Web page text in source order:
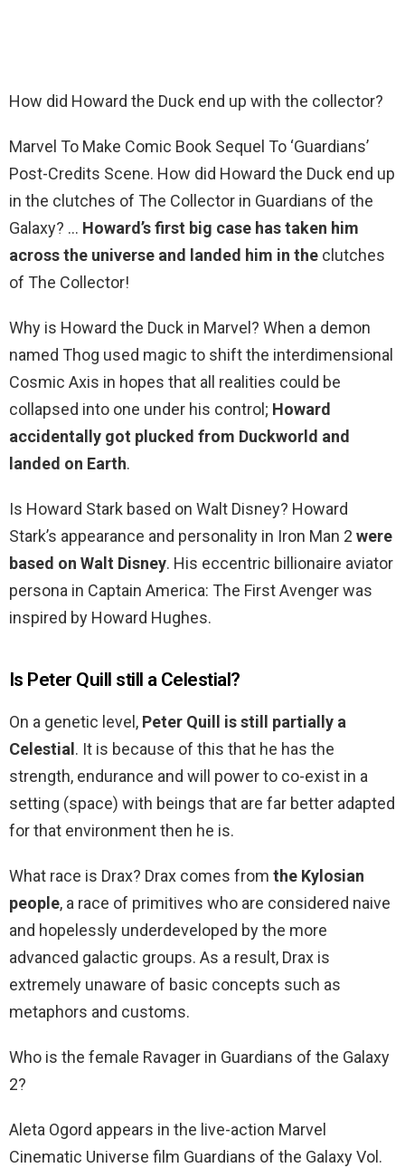
How did Howard the Duck end up with the collector?
Marvel To Make Comic Book Sequel To ‘Guardians’
Post-Credits Scene. How did Howard the Duck end up
in the clutches of The Collector in Guardians of the
Galaxy? … Howard’s first big case has taken him
across the universe and landed him in the clutches
of The Collector!
Why is Howard the Duck in Marvel? When a demon
named Thog used magic to shift the interdimensional
Cosmic Axis in hopes that all realities could be
collapsed into one under his control; Howard
accidentally got plucked from Duckworld and
landed on Earth.
Is Howard Stark based on Walt Disney? Howard
Stark’s appearance and personality in Iron Man 2 were
based on Walt Disney. His eccentric billionaire aviator
persona in Captain America: The First Avenger was
inspired by Howard Hughes.
Is Peter Quill still a Celestial?
On a genetic level, Peter Quill is still partially a
Celestial . It is because of this that he has the
strength, endurance and will power to co-exist in a
setting (space) with beings that are far better adapted
for that environment then he is.
What race is Drax? Drax comes from the Kylosian
people, a race of primitives who are considered naive
and hopelessly underdeveloped by the more
advanced galactic groups. As a result, Drax is
extremely unaware of basic concepts such as
metaphors and customs.
Who is the female Ravager in Guardians of the Galaxy
2?
Aleta Ogord appears in the live-action Marvel
Cinematic Universe film Guardians of the Galaxy Vol.